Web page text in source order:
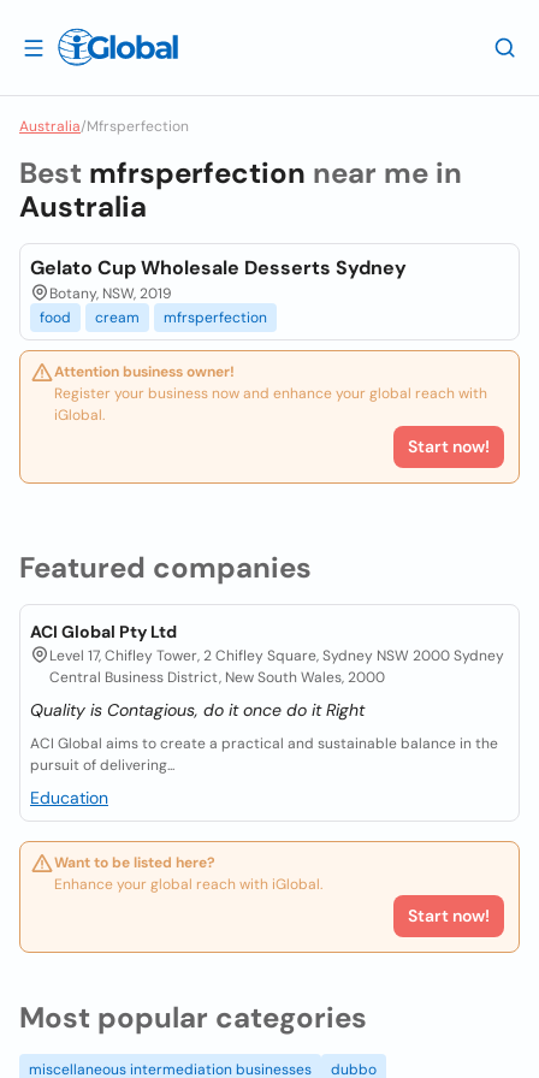
Australia/Mfrsperfection
Featured companies
ACI Global Pty Ltd
Level 17, Chifley Tower, 2 Chifley Square, Sydney NSW 2000 Sydney
Central Business District, New South Wales, 2000
Quality is Contagious, do it once do it Right
ACI Global aims to create a practical and sustainable balance in the
pursuit of delivering...
Education
Want to be listed here?
Enhance your global reach with iGlobal.
Start now!
Best mfrsperfection near me in
Australia
Gelato Cup Wholesale Desserts Sydney
Botany, NSW, 2019
food
cream mfrsperfection
Attention business owner!
Register your business now and enhance your global reach with
iGlobal.
Start now!
Most popular categories
miscellaneous intermediation businesses dubbo